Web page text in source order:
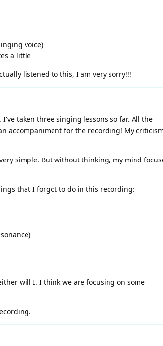
voice)
a little
listened to this, I am very sorry!!!
taken three singing lessons so far. All the
accompaniment for the recording! My
simple. But without thinking, my mind
that I forgot to do in this recording:
will I. I think we are focusing on some